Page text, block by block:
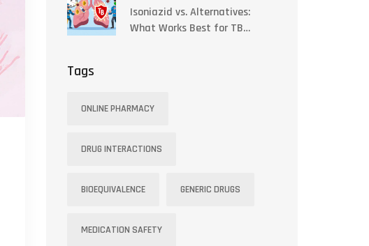
Isoniazid vs. Alternatives:
What Works Best for TB
Tags
ONLINE PHARMACY
DRUG INTERACTIONS
BIOEQUIVALENCE GENERIC DRUGS
MEDICATION SAFETY